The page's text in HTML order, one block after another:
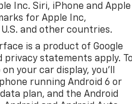
Inc. Siri, iPhone and Apple
for Apple Inc,
and other countries.
is a product of Google
privacy statements apply. To
your car display, you'll
running Android 6 or
plan, and the Android